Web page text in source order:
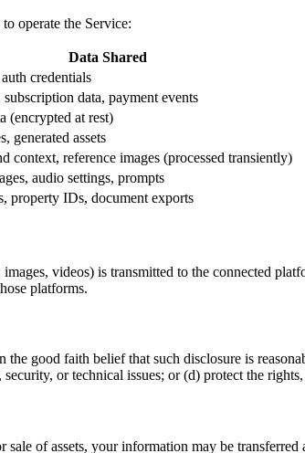
operate the Service:
Data Shared
credentials
data, payment events
(encrypted at rest)
generated assets
context, reference images (processed transiently)
audio settings, prompts
property IDs, document exports
videos) is transmitted to the connected
platforms.
good faith belief that such disclosure is
or technical issues; or (d) protect the
of assets, your information may be